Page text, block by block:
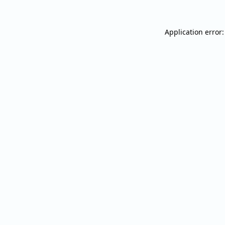
Application